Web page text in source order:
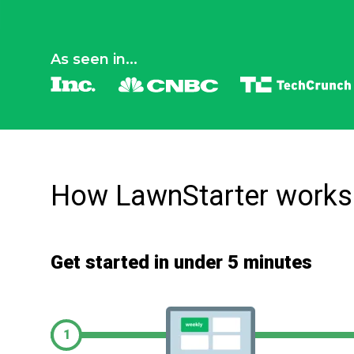
As seen in...
How LawnStarter works
Get started in under 5 minutes
1